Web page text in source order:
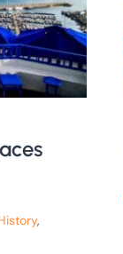
,